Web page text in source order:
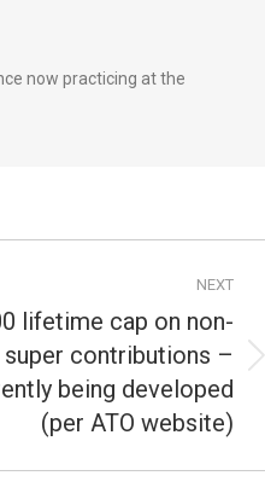
now practicing at the
NEXT
lifetime cap on non-
contributions –
being developed
(per ATO website)